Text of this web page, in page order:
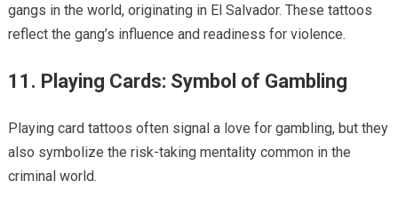
gangs in the world, originating in El Salvador. These tattoos
reflect the gang’s influence and readiness for violence.
11. Playing Cards: Symbol of Gambling
Playing card tattoos often signal a love for gambling, but they
also symbolize the risk-taking mentality common in the
criminal world.